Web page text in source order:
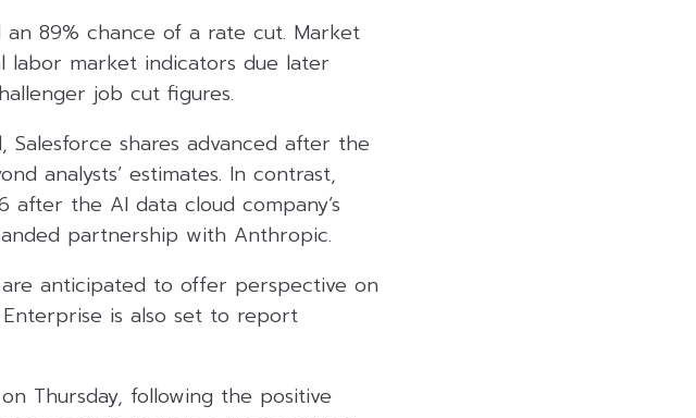
89% chance of a rate cut. Market
labor market indicators due later
job cut figures.
shares advanced after the
analysts’ estimates. In contrast,
after the AI data cloud company’s
partnership with Anthropic.
anticipated to offer perspective on
Enterprise is also set to report
Thursday, following the positive